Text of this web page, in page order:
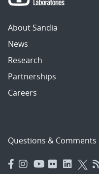
About Sandia
News
Research
Partnerships
Careers
Questions & Comments